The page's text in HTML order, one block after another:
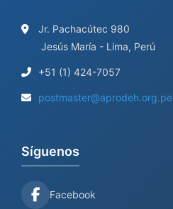
Jr. Pachacútec 980
Jesús María - Lima, Perú
+51 (1) 424-7057
postmaster@aprodeh.org.pe
Síguenos
Facebook